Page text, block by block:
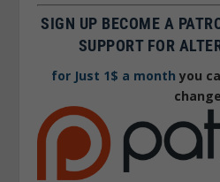
SIGN UP BECOME A
SUPPORT FOR
for Just 1$ a month you
change